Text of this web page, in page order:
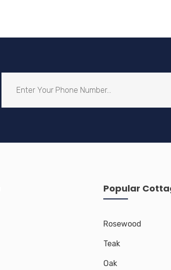
Popular
Rosewood
Teak
Oak